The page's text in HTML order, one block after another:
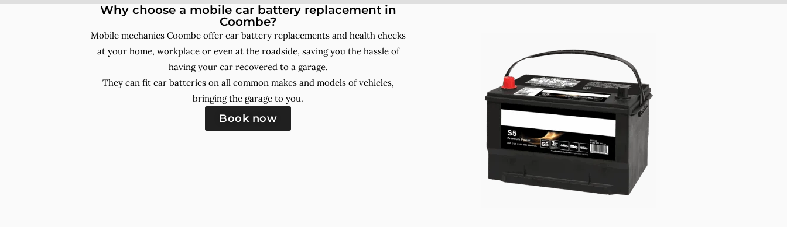
Why choose a mobile car battery replacement in
Coombe?
Mobile mechanics Coombe offer car battery replacements and health checks
at your home, workplace or even at the roadside, saving you the hassle of
having your car recovered to a garage.
They can fit car batteries on all common makes and models of vehicles,
bringing the garage to you.
Book now